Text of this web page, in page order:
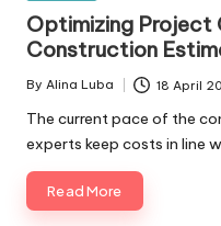
in
Optimizing Project
Construction
Posted
By Alina Luba 18 April
The current pace of the
experts keep costs in line
Read More